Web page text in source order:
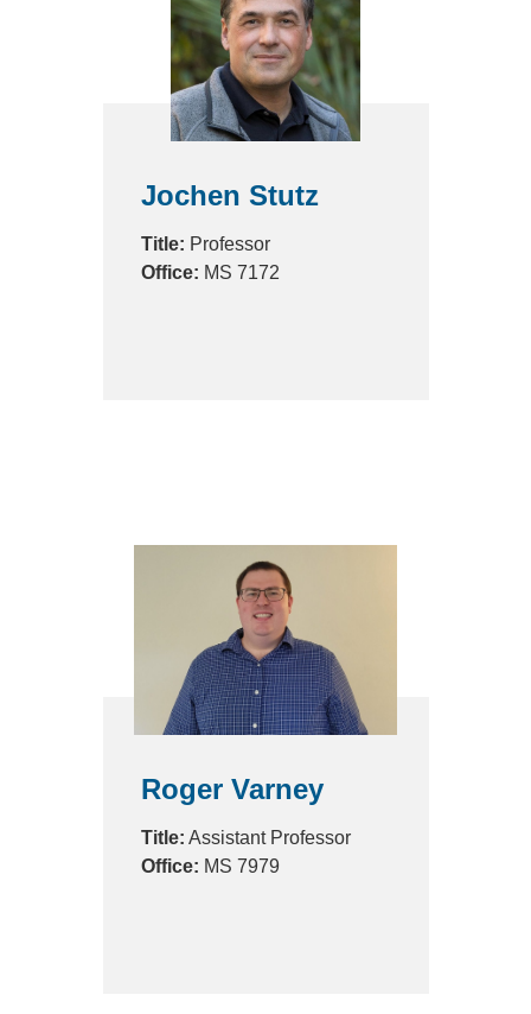
Jochen Stutz
Title: Professor
Office: MS 7172
Roger Varney
Title: Assistant Professor
Office: MS 7979